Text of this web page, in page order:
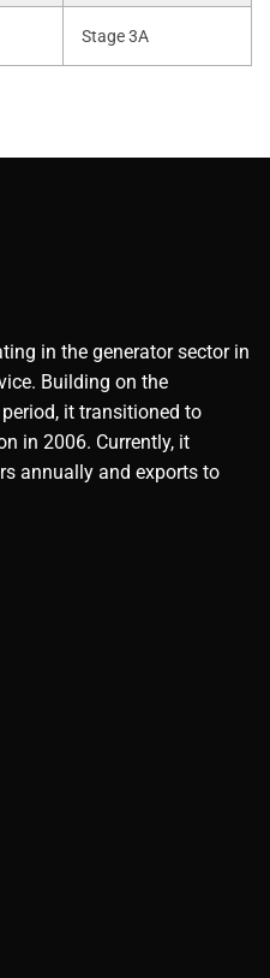
Stage 3A
in the generator sector in
Building on the
it transitioned to
in 2006. Currently, it
annually and exports to